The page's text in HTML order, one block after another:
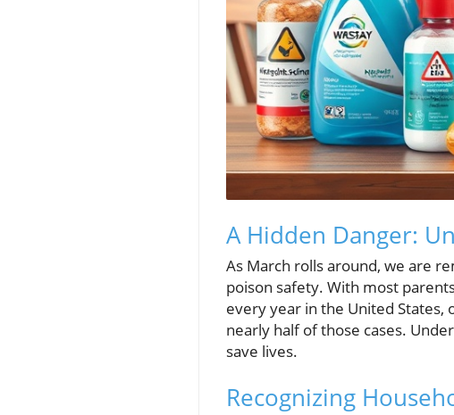
A Hidden Danger:
As March rolls around, we are
poison safety. With most
every year in the United
nearly half of those cases.
save lives.
Recognizing